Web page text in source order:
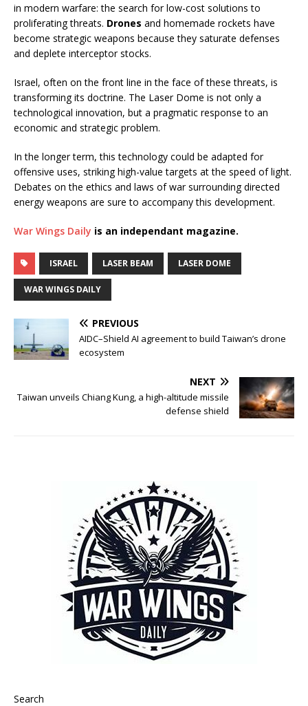
in modern warfare: the search for low-cost solutions to
proliferating threats. Drones and homemade rockets have
become strategic weapons because they saturate defenses
and deplete interceptor stocks.
Israel, often on the front line in the face of these threats, is
transforming its doctrine. The Laser Dome is not only a
technological innovation, but a pragmatic response to an
economic and strategic problem.
In the longer term, this technology could be adapted for
offensive uses, striking high-value targets at the speed of light.
Debates on the ethics and laws of war surrounding directed
energy weapons are sure to accompany this development.
War Wings Daily is an independant magazine.
ISRAEL LASER BEAM LASER DOME
WAR WINGS DAILY
PREVIOUS
AIDC–Shield AI agreement to build Taiwan’s drone
ecosystem
NEXT
Taiwan unveils Chiang Kung, a high-altitude missile
defense shield
Search